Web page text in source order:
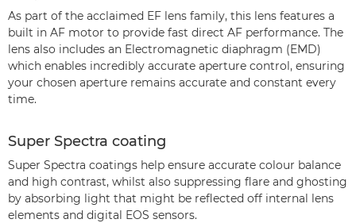
As part of the acclaimed EF lens family, this lens features a
built in AF motor to provide fast direct AF performance. The
lens also includes an Electromagnetic diaphragm (EMD)
which enables incredibly accurate aperture control, ensuring
your chosen aperture remains accurate and constant every
time.
Super Spectra coating
Super Spectra coatings help ensure accurate colour balance
and high contrast, whilst also suppressing flare and ghosting
by absorbing light that might be reflected off internal lens
elements and digital EOS sensors.